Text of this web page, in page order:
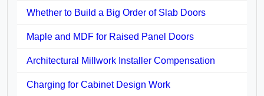
Whether to Build a Big Order of Slab Doors
Maple and MDF for Raised Panel Doors
Architectural Millwork Installer Compensation
Charging for Cabinet Design Work